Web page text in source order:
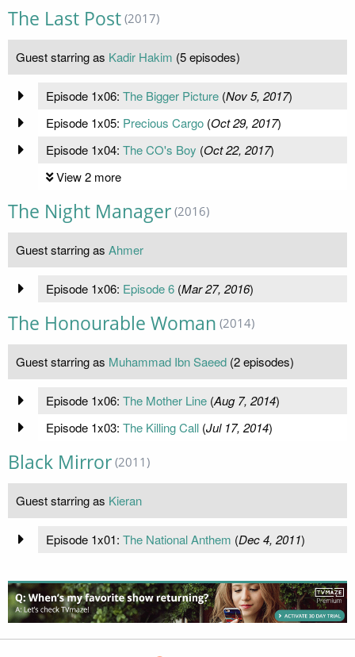
The Last Post (2017)
Guest starring as Kadir Hakim (5 episodes)
Episode 1x06: The Bigger Picture(Nov 5, 2017)
Episode 1x05: Precious Cargo(Oct 29, 2017)
Episode 1x04: The CO's Boy (Oct 22, 2017)
View 2 more
The Night Manager (2016)
Guest starring as Ahmer
Episode 1x06: Episode 6(Mar 27, 2016)
The Honourable Woman (2014)
Guest starring as Muhammad Ibn Saeed (2 episodes)
Episode 1x06: The Mother Line(Aug 7, 2014)
Episode 1x03: The Killing Call(Jul 17, 2014)
Black Mirror (2011)
Guest starring as Kieran
Episode 1x01: The National Anthem (Dec 4, 2011)